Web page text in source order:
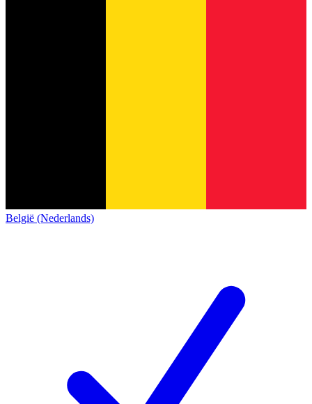
België (Nederlands)